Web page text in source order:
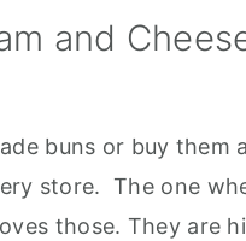
and
buns or buy them
store. The one
those. They are